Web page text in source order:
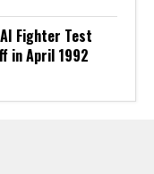
Fighter Test
in April 1992